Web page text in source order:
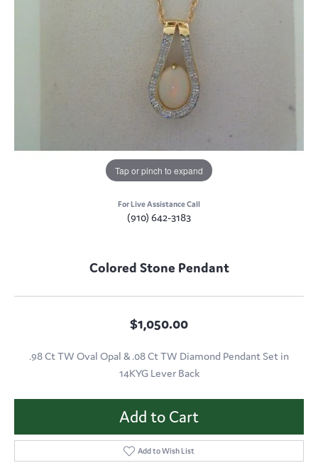
Tap or pinch to expand
For Live Assistance Call
(910) 642-3183
Colored Stone Pendant
$1,050.00
.98 Ct TW Oval Opal & .08 Ct TW Diamond Pendant Set in
14KYG Lever Back
Add to Cart
Add to Wish List